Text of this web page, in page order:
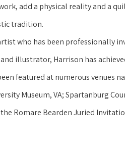
add a physical reality and a
tradition.
who has been professionally
illustrator, Harrison has
featured at numerous venues
Museum, VA; Spartanburg
Romare Bearden Juried